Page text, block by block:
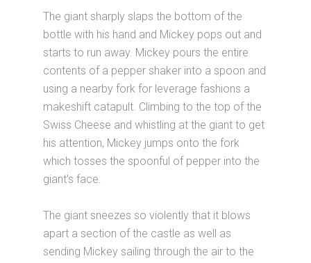
The giant sharply slaps the bottom of the
bottle with his hand and Mickey pops out and
starts to run away. Mickey pours the entire
contents of a pepper shaker into a spoon and
using a nearby fork for leverage fashions a
makeshift catapult. Climbing to the top of the
Swiss Cheese and whistling at the giant to get
his attention, Mickey jumps onto the fork
which tosses the spoonful of pepper into the
giant's face.
The giant sneezes so violently that it blows
apart a section of the castle as well as
sending Mickey sailing through the air to the